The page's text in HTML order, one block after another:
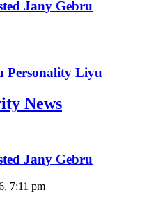
Jany Gebru
Personality Liyu
News
Jany Gebru
7:11 pm